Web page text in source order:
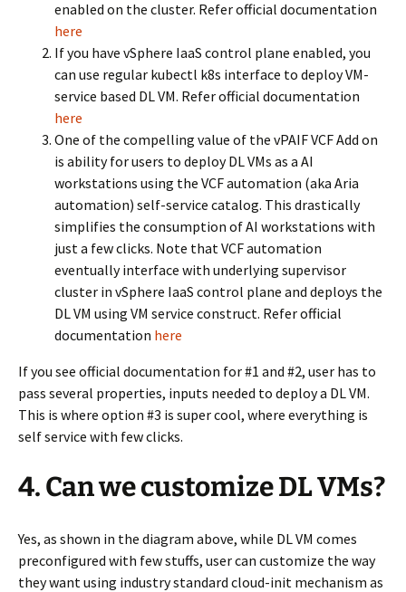
enabled on the cluster. Refer official documentation
here
If you have vSphere IaaS control plane enabled, you
can use regular kubectl k8s interface to deploy VM-
service based DL VM. Refer official documentation
here
One of the compelling value of the vPAIF VCF Add on
is ability for users to deploy DL VMs as a AI
workstations using the VCF automation (aka Aria
automation) self-service catalog. This drastically
simplifies the consumption of AI workstations with
just a few clicks. Note that VCF automation
eventually interface with underlying supervisor
cluster in vSphere IaaS control plane and deploys the
DL VM using VM service construct. Refer official
documentation here
If you see official documentation for #1 and #2, user has to
pass several properties, inputs needed to deploy a DL VM.
This is where option #3 is super cool, where everything is
self service with few clicks.
4. Can we customize DL VMs?
Yes, as shown in the diagram above, while DL VM comes
preconfigured with few stuffs, user can customize the way
they want using industry standard cloud-init mechanism as